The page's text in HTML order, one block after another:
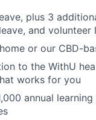
plus 3
and volunteer
or our CBD-
to the WithU
works for you
annual